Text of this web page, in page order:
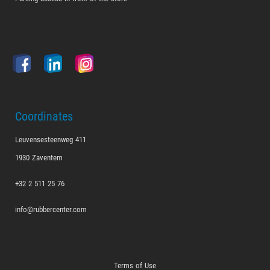
Coordinates
Leuvensesteenweg 411
1930 Zaventem
+32 2 511 25 76
info@rubbercenter.com
Terms of Use